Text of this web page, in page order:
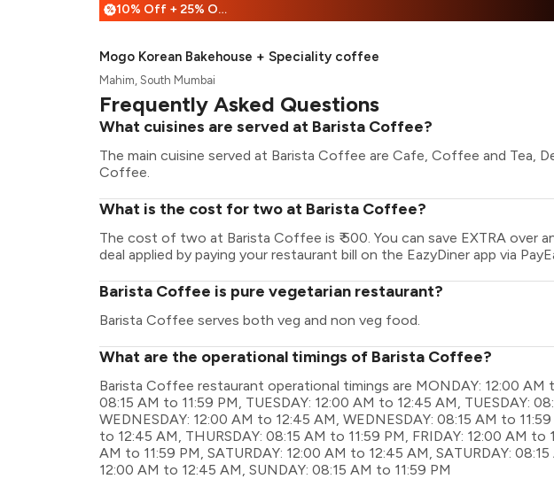
% 10% Off + 25% Off
Mogo Korean Bakehouse + Speciality coffee
Mahim, South Mumbai
Frequently Asked Questions
What cuisines are served at Barista Coffee?
The main cuisine served at Barista Coffee are Cafe, Coffee and Tea,
Coffee.
What is the cost for two at Barista Coffee?
The cost of two at Barista Coffee is ₹ 500. You can save EXTRA over
deal applied by paying your restaurant bill on the EazyDiner app via
Barista Coffee is pure vegetarian restaurant?
Barista Coffee serves both veg and non veg food.
What are the operational timings of Barista Coffee?
Barista Coffee restaurant operational timings are MONDAY: 12:00 AM
08:15 AM to 11:59 PM, TUESDAY: 12:00 AM to 12:45 AM, TUESDAY:
WEDNESDAY: 12:00 AM to 12:45 AM, WEDNESDAY: 08:15 AM to
to 12:45 AM, THURSDAY: 08:15 AM to 11:59 PM, FRIDAY: 12:00 AM to
AM to 11:59 PM, SATURDAY: 12:00 AM to 12:45 AM, SATURDAY:
12:00 AM to 12:45 AM, SUNDAY: 08:15 AM to 11:59 PM